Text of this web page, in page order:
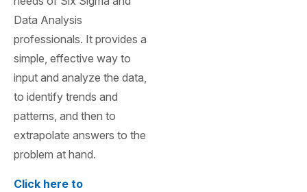
Data Analysis
professionals. It provides a
simple, effective way to
input and analyze the data,
to identify trends and
patterns, and then to
extrapolate answers to the
problem at hand.
Click here to